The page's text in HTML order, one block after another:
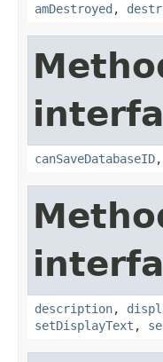
amDestroyed ,
canSaveDatabaseID,
description,
setDisplayText ,